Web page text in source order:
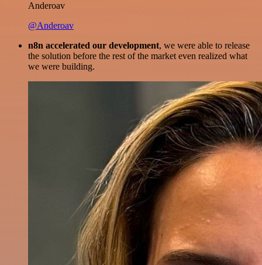
Anderoav
@Anderoav
n8n accelerated our development, we were able to release
the solution before the rest of the market even realized what
we were building.